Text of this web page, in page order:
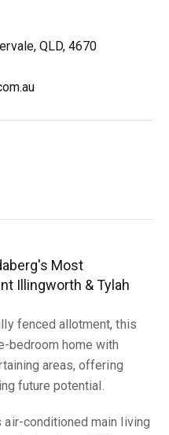
QLD, 4670
Most
Illingworth & Tylah
fenced allotment, this
bedroom home with
areas, offering
future potential.
air-conditioned main living